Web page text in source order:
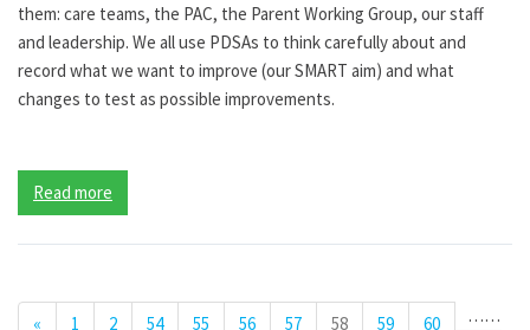
them: care teams, the PAC, the Parent Working Group, our staff
and leadership. We all use PDSAs to think carefully about and
record what we want to improve (our SMART aim) and what
changes to test as possible improvements.
Read more
« 1 2 …
54 55 56 57 58 59
60
…